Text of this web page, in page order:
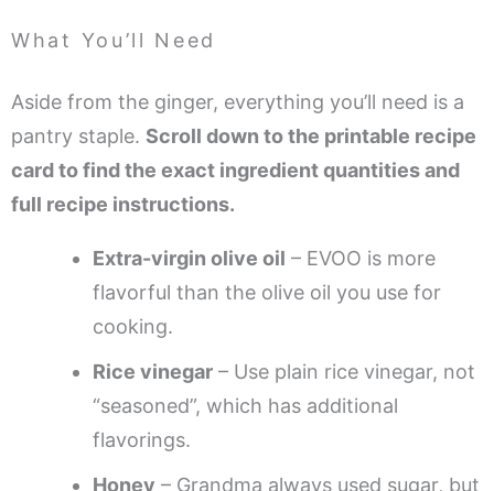
What You’ll Need
Aside from the ginger, everything you’ll need is a
pantry staple. Scroll down to the printable recipe
card to find the exact ingredient quantities and
full recipe instructions.
Extra-virgin olive oil – EVOO is more
flavorful than the olive oil you use for
cooking.
Rice vinegar – Use plain rice vinegar, not
“seasoned”, which has additional
flavorings.
Honey – Grandma always used sugar, but